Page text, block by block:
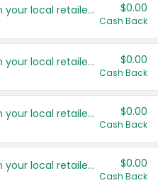
Save even more with your local retailers $0.00
Cash Back
Save even more with your local retailers $0.00
Cash Back
Save even more with your local retailers $0.00
Cash Back
Save even more with your local retailers $0.00
Cash Back